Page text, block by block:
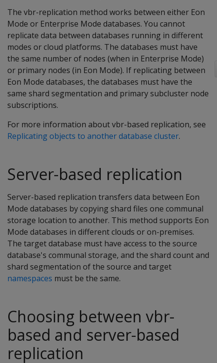
The vbr-replication method works between either Eon
Mode or Enterprise Mode databases. You cannot
replicate data between databases running in different
modes or cloud platforms. The databases must have
the same number of nodes (when in Enterprise Mode)
or primary nodes (in Eon Mode). If replicating between
Eon Mode databases, the databases must have the
same shard segmentation and primary subcluster node
subscriptions.
For more information about vbr-based replication, see
Replicating objects to another database cluster.
Server-based replication
Server-based replication transfers data between Eon
Mode databases by copying shard files one communal
storage location to another. This method supports Eon
Mode databases in different clouds or on-premises.
The target database must have access to the source
database's communal storage, and the shard count and
shard segmentation of the source and target
namespaces must be the same.
Choosing between vbr-
based and server-based
replication